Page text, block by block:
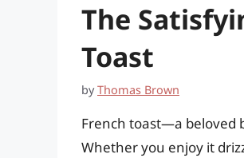
The
Toast
byThomas Brown
French toast—a beloved
Whether you enjoy it